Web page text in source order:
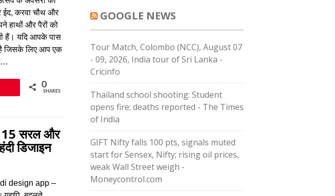
करवा चौथ और
हाथों और पैरों को
हैं। यदि आपके पास
है जिसके लिए आप एक
0
SHARES
सरल और
डिजाइन
design app –
GOOGLE NEWS
Tour Match, Colombo (NCC), August 07
- 09, 2026, India tour of Sri Lanka -
Cricinfo
Thailand school shooting: Student
opens fire; deaths reported - The Times
of India
GIFT Nifty falls 100 pts, signals muted
start for Sensex, Nifty; rising oil prices,
weak Wall Street weigh -
Moneycontrol.com